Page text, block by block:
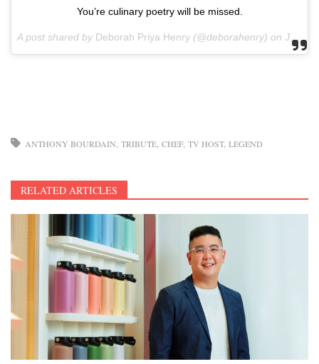
You’re culinary poetry will be missed.
A post shared by Deborah Priya Henry (@deborahenry) on Jun 8, 2018 at 4:47am PDT
ANTHONY BOURDAIN TRIBUTE CHEF TV HOST LEGEND
RELATED ARTICLES